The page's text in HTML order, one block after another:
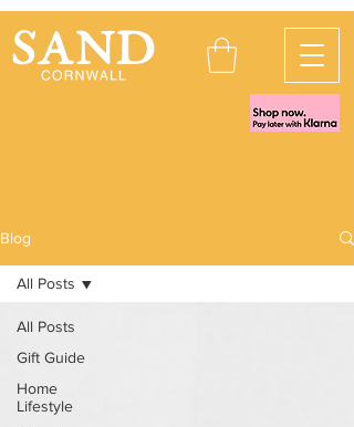
Blog
All Posts
Gift Guide
Home
Lifestyle
All Posts